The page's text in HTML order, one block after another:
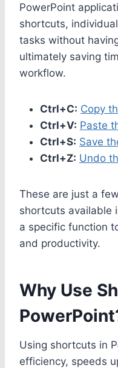
PowerPoint
shortcuts,
tasks without
ultimately saving
workflow.
Ctrl+C: Copy
Ctrl+V: Paste
Ctrl+S: Save
Ctrl+Z: Undo
These are just a
shortcuts available
a specific function
and productivity.
Why Use
Using shortcuts in
efficiency, speeds